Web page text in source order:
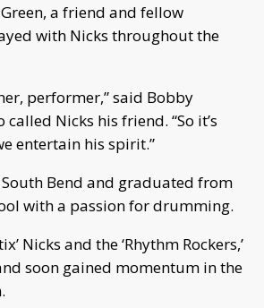
a friend and fellow
with Nicks throughout the
performer,” said Bobby
Nicks his friend. “So it’s
entertain his spirit.”
Bend and graduated from
with a passion for drumming.
Nicks and the ‘Rhythm Rockers,’
soon gained momentum in the